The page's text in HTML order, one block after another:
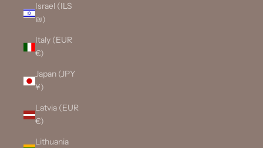
Israel (ILS
₪)
Italy (EUR
€)
Japan (JPY
¥)
Latvia (EUR
€)
Lithuania